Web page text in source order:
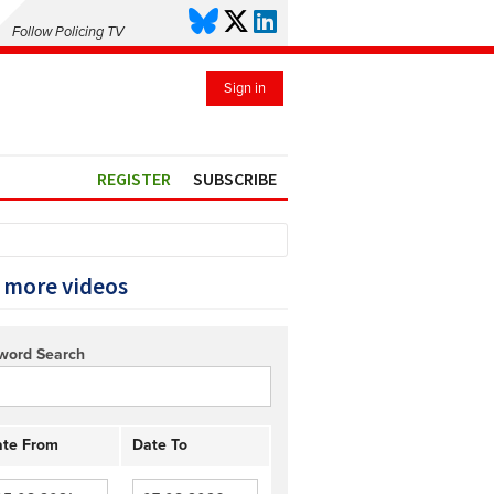
Follow Policing TV
Sign in
REGISTER SUBSCRIBE
videos
Search
From Date To